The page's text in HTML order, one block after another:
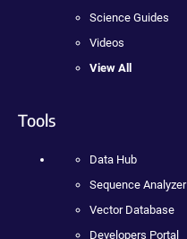
Science Guides
Videos
View All
Tools
Data Hub
Sequence Analyzer
Vector Database
Developers Portal